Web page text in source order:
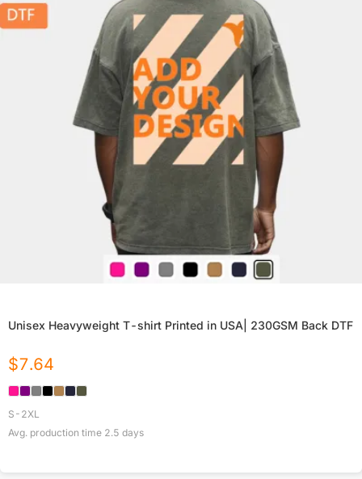
Unisex Heavyweight T-shirt Printed in USA| 230GSM Back DTF
$7.64
S-2XL
Avg. production time 2.5 days